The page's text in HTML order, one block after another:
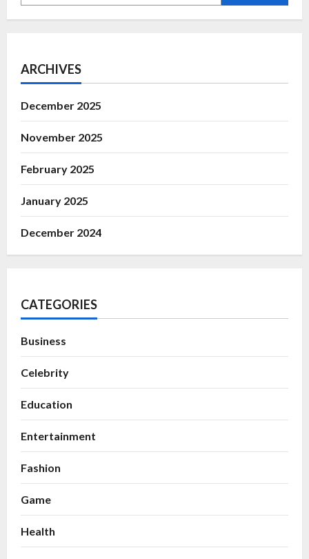
ARCHIVES
December 2025
November 2025
February 2025
January 2025
December 2024
CATEGORIES
Business
Celebrity
Education
Entertainment
Fashion
Game
Health